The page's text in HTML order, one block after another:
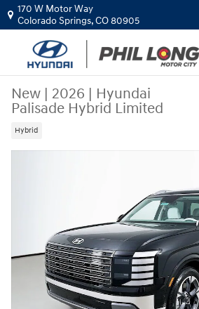
Skip to main content
170 W Motor Way
Colorado Springs,CO80905
New | 2026 | Hyundai
Palisade Hybrid Limited
Hybrid